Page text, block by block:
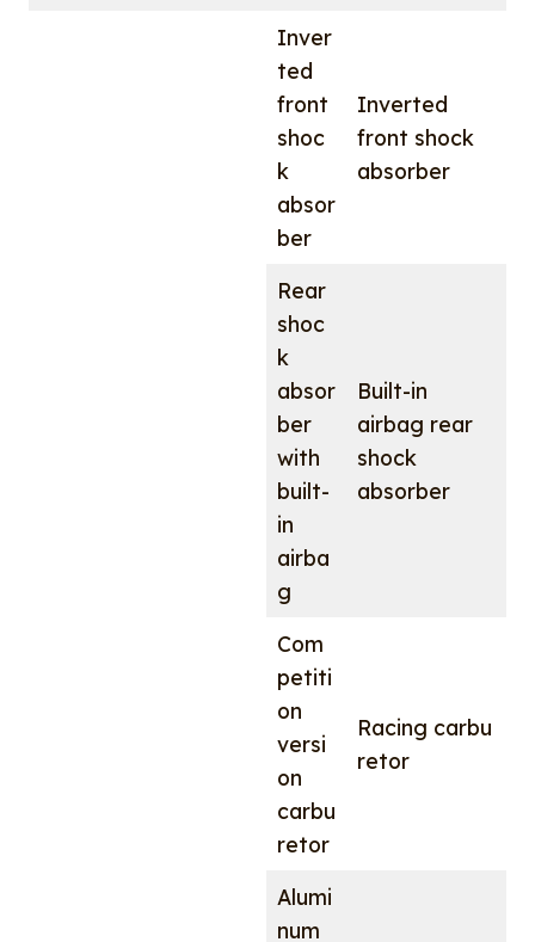
Inver
ted
front
shoc
k
absor
ber
Inverted
front shock
absorber
Rear
shoc
k
absor
ber
with
built-
in
airba
g
Built-in
airbag rear
shock
absorber
Com
petiti
on
versi
on
carbu
retor
Racing carbu
retor
Alumi
num